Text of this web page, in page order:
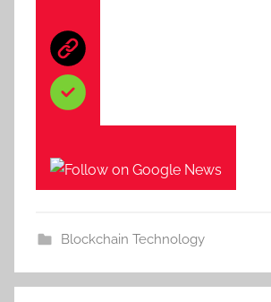
Blockchain Technology